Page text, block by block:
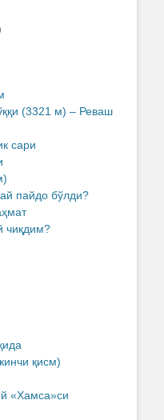
(3321 м) – Реваш
сари
пайдо бўлди?
чиқдим?
қисм)
«Хамса»си